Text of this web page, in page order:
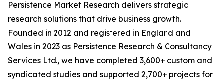
Persistence Market Research delivers strategic
research solutions that drive business growth.
Founded in 2012 and registered in England and
Wales in 2023 as Persistence Research & Consultancy
Services Ltd., we have completed 3,600+ custom and
syndicated studies and supported 2,700+ projects for